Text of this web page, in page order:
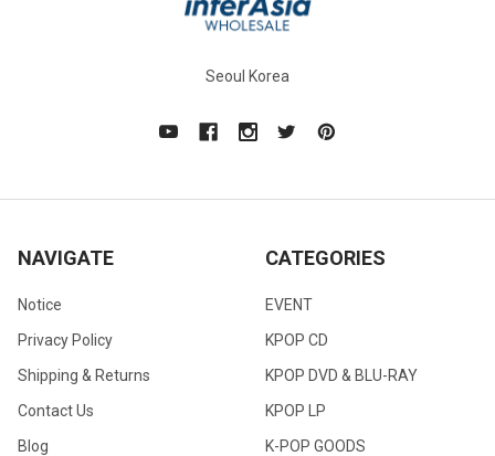
Seoul Korea
NAVIGATE
Notice
Privacy Policy
Shipping & Returns
Contact Us
Blog
CATEGORIES
EVENT
KPOP CD
KPOP DVD & BLU-RAY
KPOP LP
K-POP GOODS